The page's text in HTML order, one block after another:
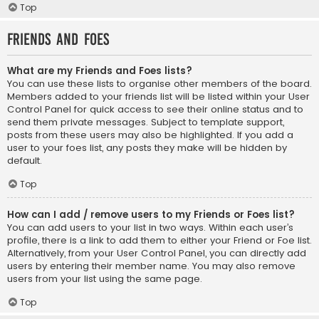
Top
Friends and Foes
What are my Friends and Foes lists?
You can use these lists to organise other members of the board.
Members added to your friends list will be listed within your User
Control Panel for quick access to see their online status and to
send them private messages. Subject to template support,
posts from these users may also be highlighted. If you add a
user to your foes list, any posts they make will be hidden by
default.
Top
How can I add / remove users to my Friends or Foes list?
You can add users to your list in two ways. Within each user’s
profile, there is a link to add them to either your Friend or Foe list.
Alternatively, from your User Control Panel, you can directly add
users by entering their member name. You may also remove
users from your list using the same page.
Top